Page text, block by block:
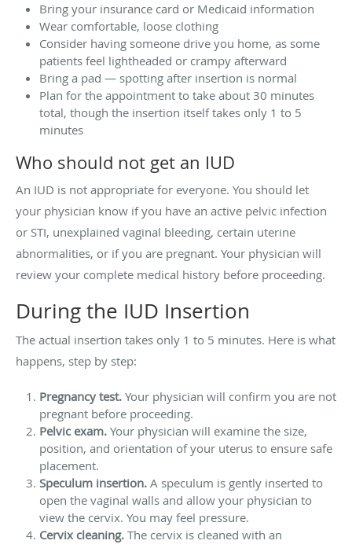
Bring your insurance card or Medicaid information
Wear comfortable, loose clothing
Consider having someone drive you home, as some
patients feel lightheaded or crampy afterward
Bring a pad — spotting after insertion is normal
Plan for the appointment to take about 30 minutes
total, though the insertion itself takes only 1 to 5
minutes
Who should not get an IUD
An IUD is not appropriate for everyone. You should let
your physician know if you have an active pelvic infection
or STI, unexplained vaginal bleeding, certain uterine
abnormalities, or if you are pregnant. Your physician will
review your complete medical history before proceeding.
During the IUD Insertion
The actual insertion takes only 1 to 5 minutes. Here is what
happens, step by step:
Pregnancy test. Your physician will confirm you are not
pregnant before proceeding.
Pelvic exam. Your physician will examine the size,
position, and orientation of your uterus to ensure safe
placement.
Speculum insertion. A speculum is gently inserted to
open the vaginal walls and allow your physician to
view the cervix. You may feel pressure.
Cervix cleaning. The cervix is cleaned with an